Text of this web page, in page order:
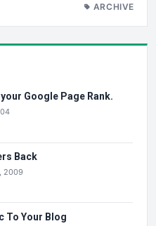
ARCHIVE
Google Page Rank.
Back
2009
To Your Blog